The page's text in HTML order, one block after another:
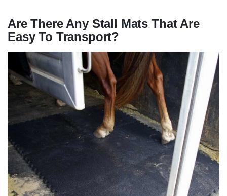
Are There Any Stall Mats That Are
Easy To Transport?